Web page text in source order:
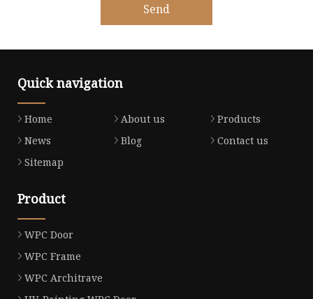
Send
Quick navigation
Home About us
Products
News
Blog
Contact us
Sitemap
Product
WPC Door
WPC Frame
WPC Architrave